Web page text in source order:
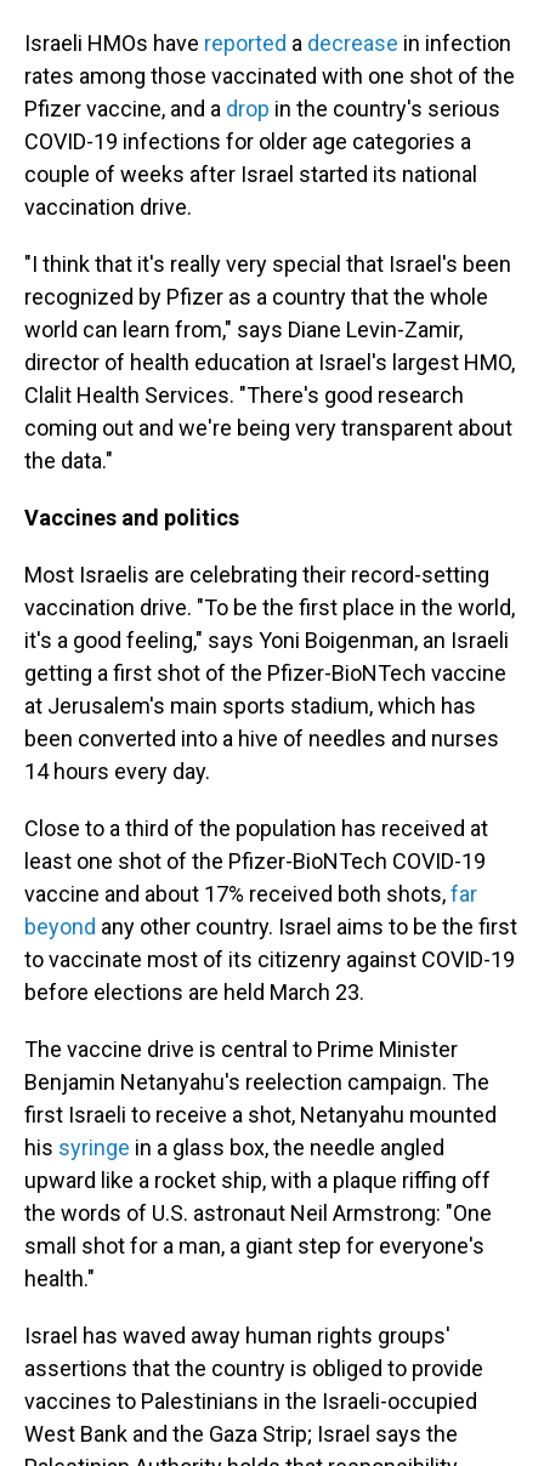
Israeli HMOs have reported a decrease in infection
rates among those vaccinated with one shot of the
Pfizer vaccine, and a drop in the country's serious
COVID-19 infections for older age categories a
couple of weeks after Israel started its national
vaccination drive.
"I think that it's really very special that Israel's been
recognized by Pfizer as a country that the whole
world can learn from," says Diane Levin-Zamir,
director of health education at Israel's largest HMO,
Clalit Health Services. "There's good research
coming out and we're being very transparent about
the data."
Vaccines and politics
Most Israelis are celebrating their record-setting
vaccination drive. "To be the first place in the world,
it's a good feeling," says Yoni Boigenman, an Israeli
getting a first shot of the Pfizer-BioNTech vaccine
at Jerusalem's main sports stadium, which has
been converted into a hive of needles and nurses
14 hours every day.
Close to a third of the population has received at
least one shot of the Pfizer-BioNTech COVID-19
vaccine and about 17% received both shots,far
beyond any other country. Israel aims to be the first
to vaccinate most of its citizenry against COVID-19
before elections are held March 23.
The vaccine drive is central to Prime Minister
Benjamin Netanyahu's reelection campaign. The
first Israeli to receive a shot, Netanyahu mounted
his syringe in a glass box, the needle angled
upward like a rocket ship, with a plaque riffing off
the words of U.S. astronaut Neil Armstrong: "One
small shot for a man, a giant step for everyone's
health."
Israel has waved away human rights groups'
assertions that the country is obliged to provide
vaccines to Palestinians in the Israeli-occupied
West Bank and the Gaza Strip; Israel says the